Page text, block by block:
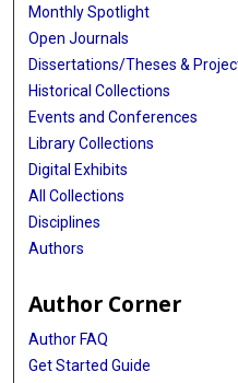
Monthly Spotlight
Open Journals
Dissertations/Theses &
Historical Collections
Events and Conferences
Library Collections
Digital Exhibits
All Collections
Disciplines
Authors
Author Corner
Author FAQ
Get Started Guide